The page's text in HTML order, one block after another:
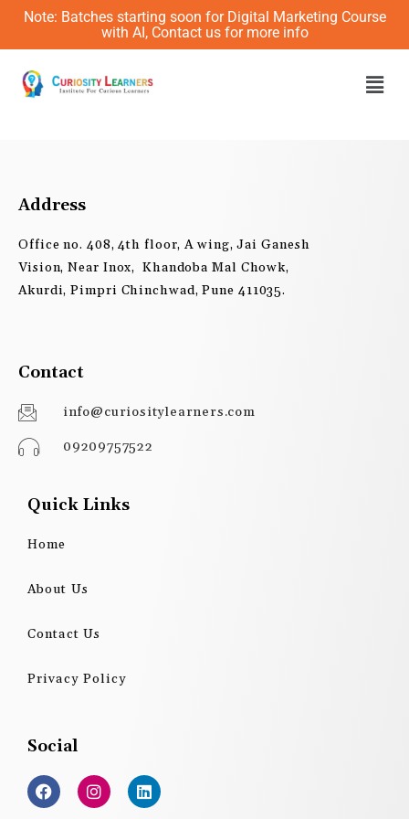
Skip
content
Note: Batches starting soon for Digital Marketing Course
with AI, Contact us for more info
Address
Office no. 408, 4th floor, A wing, Jai Ganesh
Vision, Near Inox, Khandoba Mal Chowk,
Akurdi, Pimpri Chinchwad, Pune 411035.
Contact
info@curiositylearners.com
09209757522
Quick Links
Home
About Us
Contact Us
Privacy Policy
Social
F
a
c
I
n
s
L
i
n